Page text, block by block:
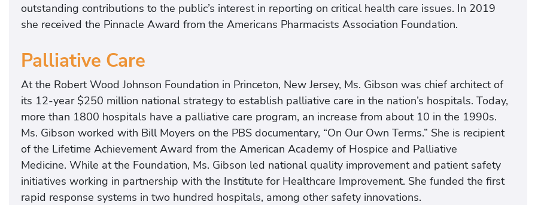
outstanding contributions to the public’s interest in reporting on critical health care issues. In 2019
she received the Pinnacle Award from the Americans Pharmacists Association Foundation.
Palliative Care
At the Robert Wood Johnson Foundation in Princeton, New Jersey, Ms. Gibson was chief architect of
its 12-year $250 million national strategy to establish palliative care in the nation’s hospitals. Today,
more than 1800 hospitals have a palliative care program, an increase from about 10 in the 1990s.
Ms. Gibson worked with Bill Moyers on the PBS documentary, “On Our Own Terms.” She is recipient
of the Lifetime Achievement Award from the American Academy of Hospice and Palliative
Medicine. While at the Foundation, Ms. Gibson led national quality improvement and patient safety
initiatives working in partnership with the Institute for Healthcare Improvement. She funded the first
rapid response systems in two hundred hospitals, among other safety innovations.